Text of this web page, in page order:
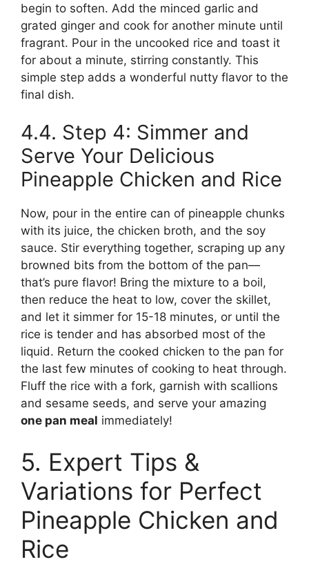
begin to soften. Add the minced garlic and
grated ginger and cook for another minute until
fragrant. Pour in the uncooked rice and toast it
for about a minute, stirring constantly. This
simple step adds a wonderful nutty flavor to the
final dish.
4.4. Step 4: Simmer and
Serve Your Delicious
Pineapple Chicken and Rice
Now, pour in the entire can of pineapple chunks
with its juice, the chicken broth, and the soy
sauce. Stir everything together, scraping up any
browned bits from the bottom of the pan—
that’s pure flavor! Bring the mixture to a boil,
then reduce the heat to low, cover the skillet,
and let it simmer for 15-18 minutes, or until the
rice is tender and has absorbed most of the
liquid. Return the cooked chicken to the pan for
the last few minutes of cooking to heat through.
Fluff the rice with a fork, garnish with scallions
and sesame seeds, and serve your amazing
one pan meal immediately!
5. Expert Tips &
Variations for Perfect
Pineapple Chicken and
Rice